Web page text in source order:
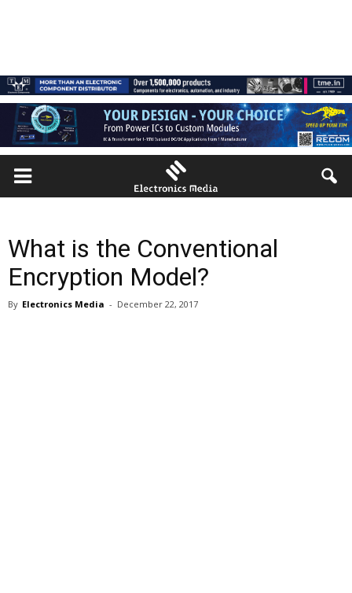
What is the Conventional
Encryption Model?
By Electronics Media - December 22, 2017